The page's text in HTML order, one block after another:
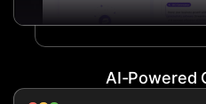
AI-Powered